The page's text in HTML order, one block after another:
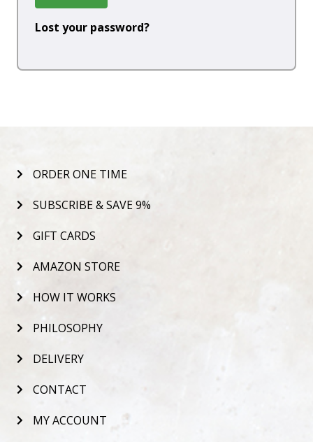
Lost your password?
ORDER ONE TIME
SUBSCRIBE & SAVE 9%
GIFT CARDS
AMAZON STORE
HOW IT WORKS
PHILOSOPHY
DELIVERY
CONTACT
MY ACCOUNT